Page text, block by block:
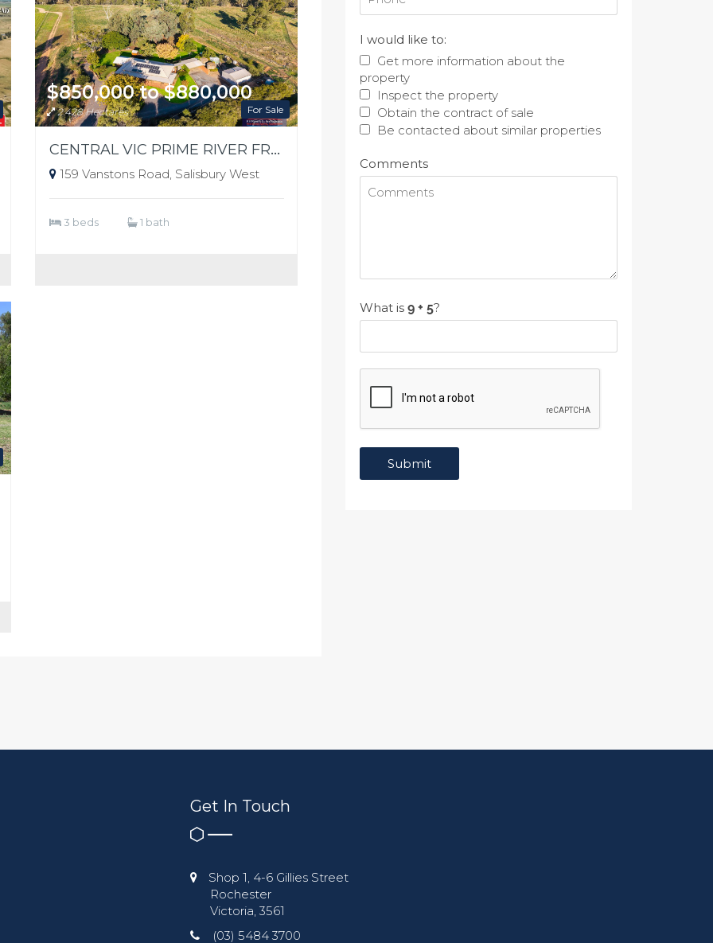
For Sale
$850,000 to $880,000
2.428 Hectares
CENTRAL VIC PRIME RIVER FRONTAGE
159 Vanstons Road, Salisbury West
3 beds 1 bath
I would like to:
Get more information about the
property
Inspect the property
Obtain the contract of sale
Be contacted about similar properties
Comments
What is ?
Get In Touch
Shop 1, 4-6 Gillies Street
Rochester
Victoria, 3561
(03) 5484 3700